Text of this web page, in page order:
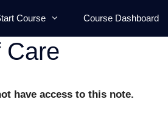
Course Course Dashboard
Care
have access to this note.